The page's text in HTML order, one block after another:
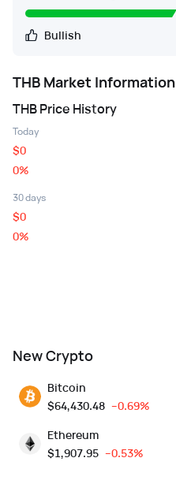
Bullish
THB Market Information
THBPrice History
Today
$0
0%
30 days
$0
0%
New Crypto
Bitcoin
$64,430.48 --0.69%
Ethereum
$1,907.95 --0.53%